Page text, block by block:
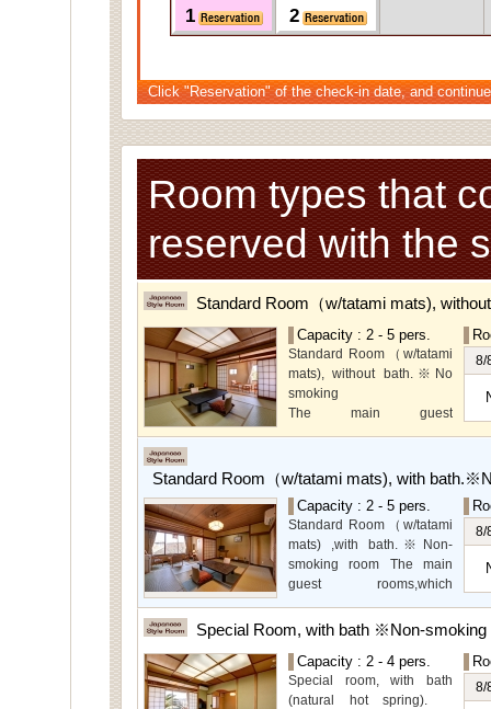
1 2
Click "Reservation" of the check-in date, and
Room types that
reserved with the
Standard Room（w/tatami mats),
Capacity : 2 - 5 pers.
Standard Room（w/tatami
mats), without bath.※No
smoking
The main guest
rooms,which are located on
mountain, Ito city and
Special Room available for
even more spectacular
view.
8/
Standard Room（w/tatami mats), with
Capacity : 2 - 5 pers.
Standard Room（w/tatami
mats) ,with bath.※Non-
smoking room The main
guest rooms,which
arelocated on the lower
level, offer you mountain,
8/
Special Room, with bath ※Non-smoking
Capacity : 2 - 4 pers.
Special room, with bath
(natural hot spring).
8/